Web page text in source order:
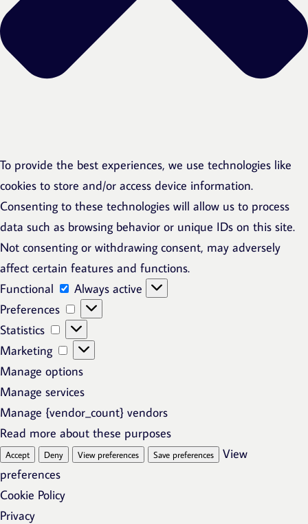
To provide the best experiences, we use technologies like
cookies to store and/or access device information.
Consenting to these technologies will allow us to process
data such as browsing behavior or unique IDs on this site.
Not consenting or withdrawing consent, may adversely
affect certain features and functions.
Functional
Functional
Always active
Preferences
Preferences
Statistics
Statistics
Marketing
Marketing
Manage options
Manage services
Manage {vendor_count} vendors
Read more about these purposes
Accept Deny View preferences Save preferences
View
preferences
Cookie Policy
Privacy